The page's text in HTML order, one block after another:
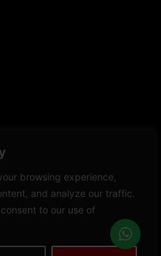
browsing experience,
and analyze our traffic.
to our use of
I
n
s
P
i
n
| All Rights Reserved.